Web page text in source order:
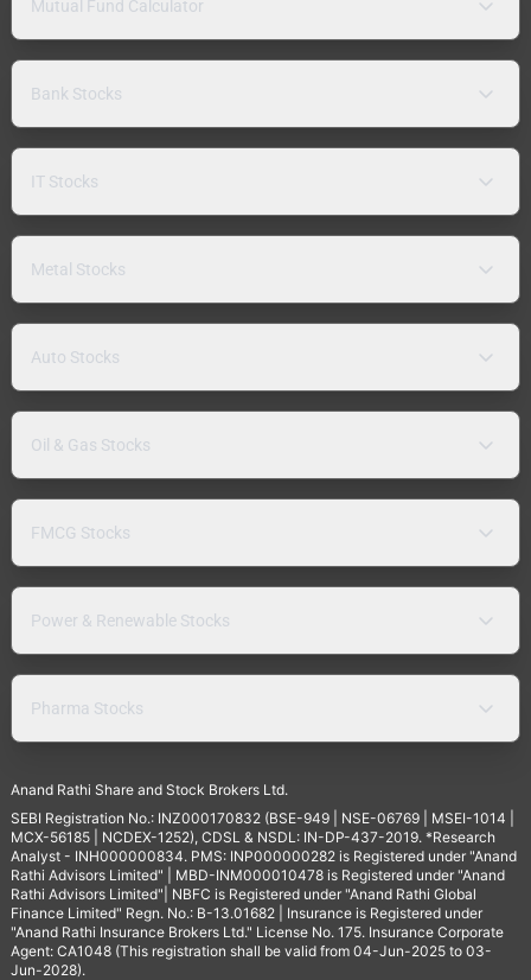
Mutual Fund Calculator
Bank Stocks
IT Stocks
Metal Stocks
Auto Stocks
Oil & Gas Stocks
FMCG Stocks
Power & Renewable Stocks
Pharma Stocks
Anand Rathi Share and Stock Brokers Ltd.
SEBI Registration No.: INZ000170832 (BSE-949 | NSE-06769 | MSEI-1014 |
MCX-56185 | NCDEX-1252), CDSL & NSDL: IN-DP-437-2019. *Research
Analyst - INH000000834. PMS: INP000000282 is Registered under "Anand
Rathi Advisors Limited" | MBD-INM000010478 is Registered under "Anand
Rathi Advisors Limited"| NBFC is Registered under "Anand Rathi Global
Finance Limited" Regn. No.: B-13.01682 | Insurance is Registered under
"Anand Rathi Insurance Brokers Ltd." License No. 175. Insurance Corporate
Agent: CA1048 (This registration shall be valid from 04-Jun-2025 to 03-
Jun-2028).